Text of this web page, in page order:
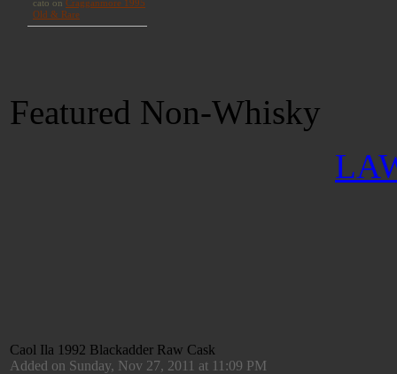
Featured Non-Whisky
Caol Ila 1992 Blackadder Raw Cask
Added on Sunday, Nov 27, 2011 at 11:09 PM